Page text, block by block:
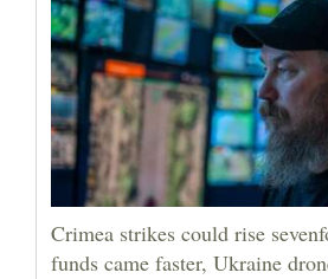
Crimea strikes could rise
funds came faster, Ukraine